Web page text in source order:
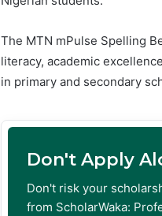
The MTN mPulse Spelling
literacy, academic
in primary and secondary
Don't Apply
Don't risk your
from ScholarWaka: